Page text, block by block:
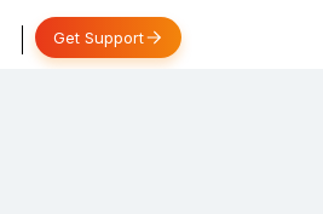
Get Support